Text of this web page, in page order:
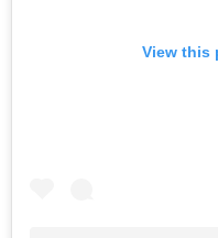
View this